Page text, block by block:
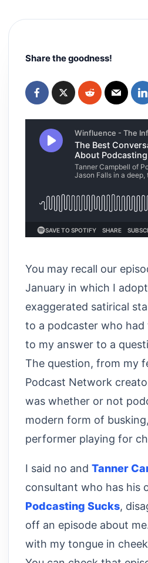
Share the goodness!
You may recall our
January in which I
exaggerated satirical
to a podcaster who
to my answer to a
The question, from my
Podcast Network
was whether or not
modern form of
performer playing for
I said no and Tanner
consultant who has his
Podcasting Sucks,
off an episode about
with my tongue in